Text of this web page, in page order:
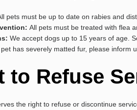
pets must be up to date on rabies and
All pets must be treated with flea
We accept dogs up to 15 years of age.
has severely matted fur, please inform
to Refuse
the right to refuse or discontinue